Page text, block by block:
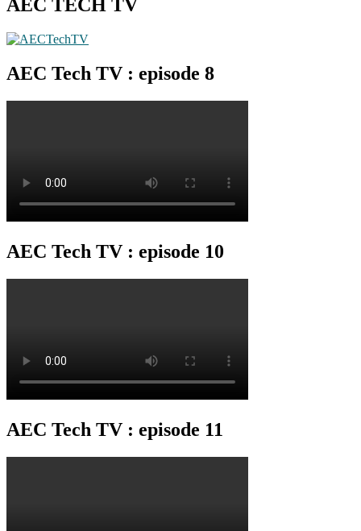
AEC TECH TV
AEC Tech TV : episode 8
AEC Tech TV : episode 10
AEC Tech TV : episode 11